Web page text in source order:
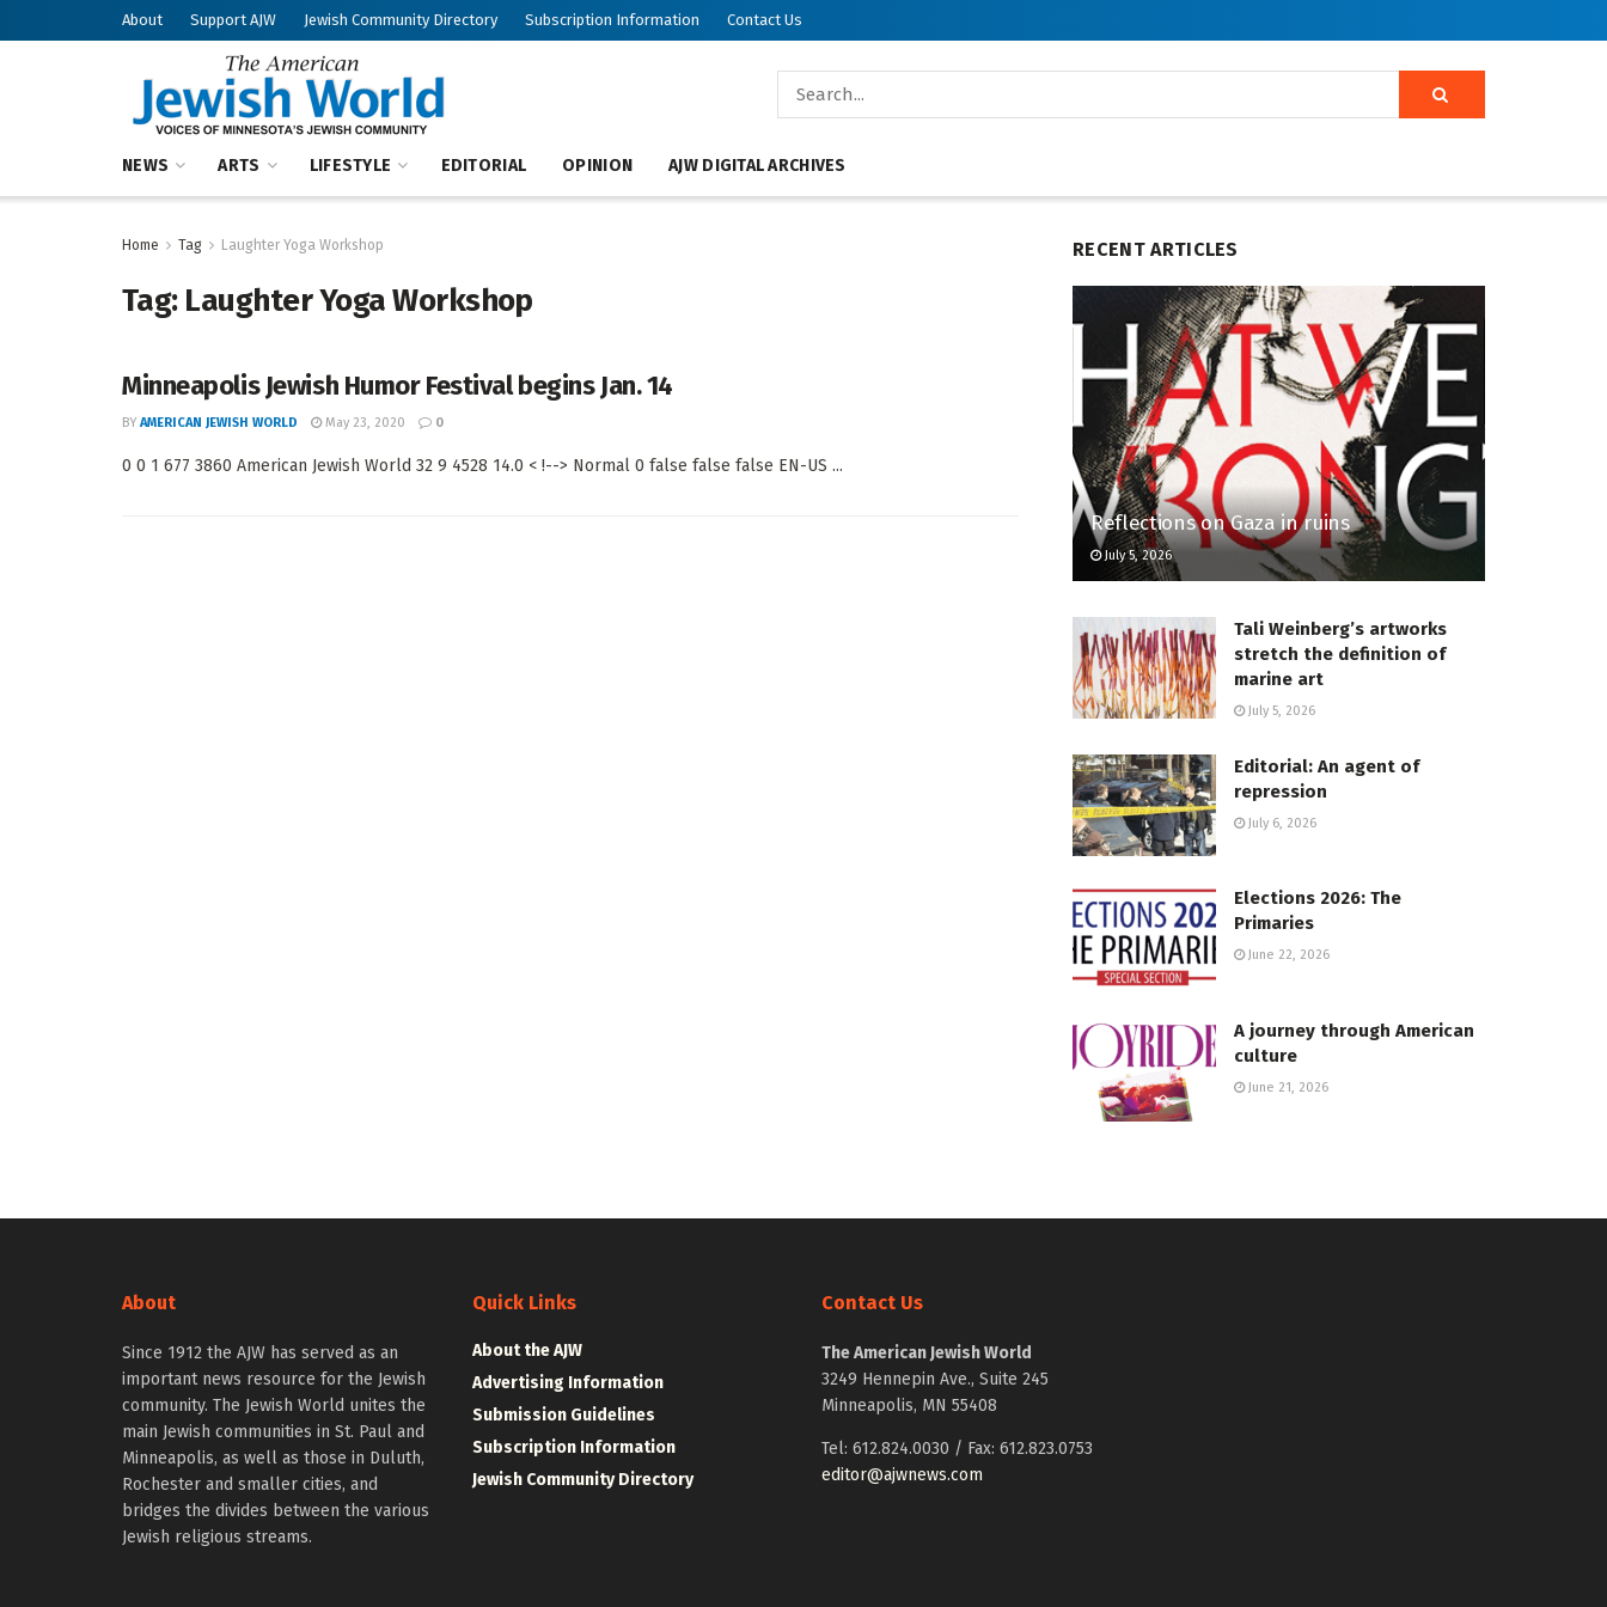
About Support AJW Jewish Community Directory Subscription Information Contact Us
NEWS ARTS LIFESTYLE EDITORIAL OPINION AJW DIGITAL ARCHIVES
Home Tag Laughter Yoga Workshop
Tag: Laughter Yoga Workshop
Minneapolis Jewish Humor Festival begins Jan. 14
BY AMERICAN JEWISH WORLD May 23, 2020 0
0 0 1 677 3860 American Jewish World 32 9 4528 14.0 < !--> Normal 0 false false false EN-US ...
RECENT ARTICLES
Reflections on Gaza in ruins
July 5, 2026
Tali Weinberg’s artworks
stretch the definition of
marine art
July 5, 2026
Editorial: An agent of
repression
July 6, 2026
Elections 2026: The
Primaries
June 22, 2026
A journey through American
culture
June 21, 2026
About
Since 1912 the AJW has served as an
important news resource for the Jewish
community. The Jewish World unites the
main Jewish communities in St. Paul and
Minneapolis, as well as those in Duluth,
Rochester and smaller cities, and
bridges the divides between the various
Jewish religious streams.
Quick Links
About the AJW
Advertising Information
Submission Guidelines
Subscription Information
Jewish Community Directory
Contact Us
The American Jewish World
3249 Hennepin Ave., Suite 245
Minneapolis, MN 55408
Tel: 612.824.0030 / Fax: 612.823.0753
editor@ajwnews.com